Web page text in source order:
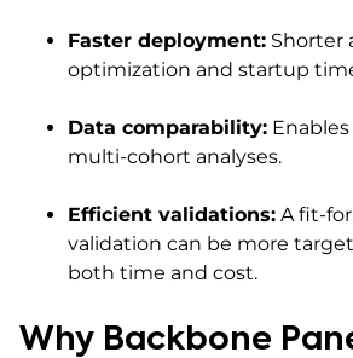
Faster deployment: Shorter
optimization and startup
Data comparability:
multi-cohort analyses.
Efficient validations: A fit-
validation can be more
both time and cost.
Why Backbone